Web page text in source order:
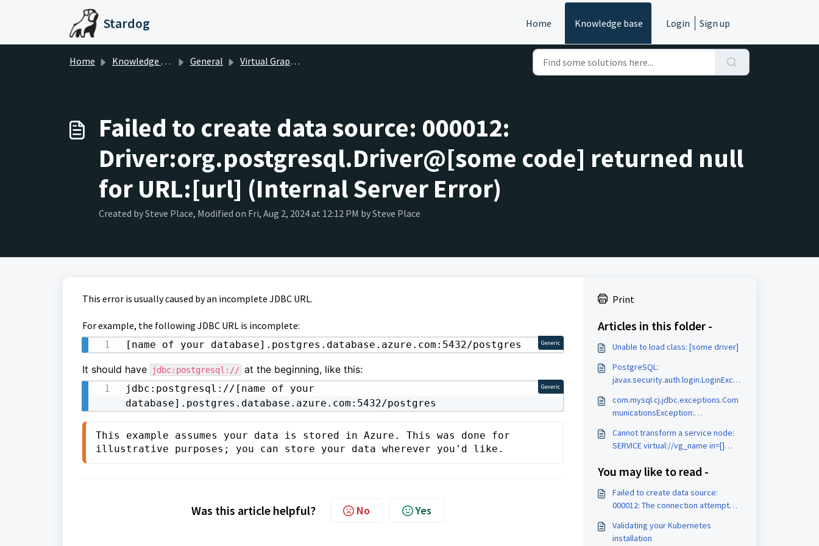
Skip to main content
Stardog Home Knowledge base Login Sign up
Home Knowledge base General Virtual Graph FAQ
Failed to create data source: 000012:
Driver:org.postgresql.Driver@[some code] returned null
for URL:[url] (Internal Server Error)
Created by Steve Place, Modified on Fri, Aug 2, 2024 at 12:12 PM by Steve Place
This error is usually caused by an incomplete JDBC URL.
For example, the following JDBC URL is incomplete:
[name of your database].postgres.database.azure.com:5432/postgres Generic
It should have jdbc:postgresql:// at the beginning, like this:
jdbc:postgresql://[name of your
database].postgres.database.azure.com:5432/postgres
Generic
This example assumes your data is stored in Azure. This was done for
illustrative purposes; you can store your data wherever you'd like.
Was this article helpful? No Yes
Print
Articles in this folder -
Unable to load class: [some driver]
PostgreSQL:
javax.security.auth.login.LoginExce
for pgjdbc
com.mysql.cj.jdbc.exceptions.Com
municationsException:
Cannot transform a service node:
SERVICE virtual://vg_name in=[]
You may like to read -
Failed to create data source:
000012: The connection attempt
Validating your Kubernetes
installation